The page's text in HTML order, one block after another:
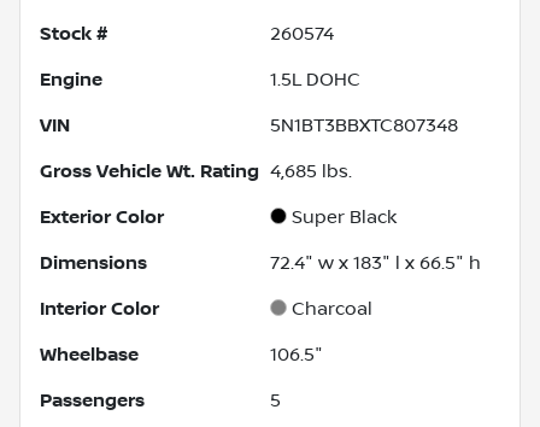
Stock # 260574
Engine 1.5L DOHC
VIN 5N1BT3BBXTC807348
Gross Vehicle Wt. Rating 4,685 lbs.
Exterior Color Super Black
Dimensions 72.4" w x 183" l x 66.5" h
Interior Color Charcoal
Wheelbase 106.5"
Passengers 5